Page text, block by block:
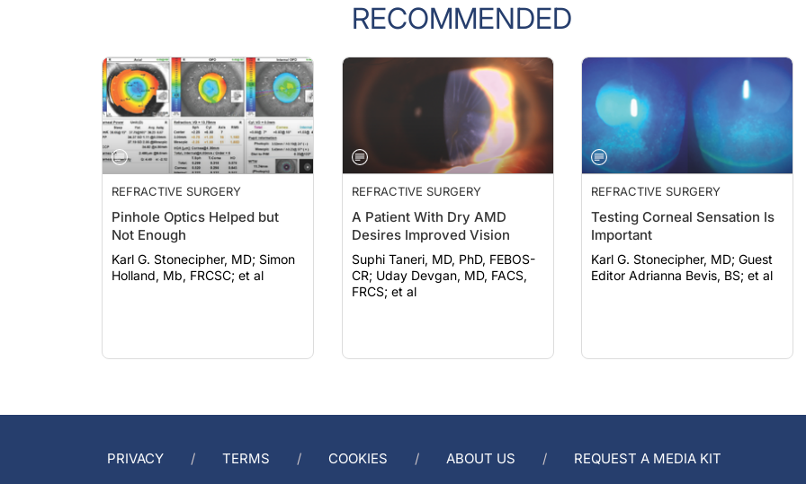
RECOMMENDED
REFRACTIVE SURGERY
Pinhole Optics Helped but
Not Enough
Karl G. Stonecipher, MD; Simon
Holland, Mb, FRCSC; et al
REFRACTIVE SURGERY
A Patient With Dry AMD
Desires Improved Vision
Suphi Taneri, MD, PhD, FEBOS-
CR; Uday Devgan, MD, FACS,
FRCS; et al
REFRACTIVE SURGERY
Testing Corneal Sensation Is
Important
Karl G. Stonecipher, MD; Guest
Editor Adrianna Bevis, BS; et al
PRIVACY TERMS COOKIES ABOUT US REQUEST A MEDIA KIT